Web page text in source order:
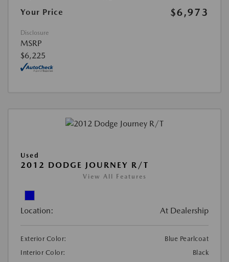
Your Price
$6,973
Disclosure
MSRP
$6,225
Used
2012 DODGE JOURNEY R/T
View All Features
Location: At Dealership
Exterior Color:
Blue Pearlcoat
Interior Color:
Black